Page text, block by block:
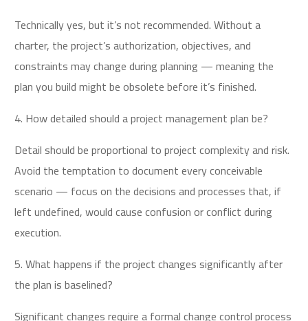
Technically yes, but it’s not recommended. Without a
charter, the project’s authorization, objectives, and
constraints may change during planning — meaning the
plan you build might be obsolete before it’s finished.
4. How detailed should a project management plan be?
Detail should be proportional to project complexity and risk.
Avoid the temptation to document every conceivable
scenario — focus on the decisions and processes that, if
left undefined, would cause confusion or conflict during
execution.
5. What happens if the project changes significantly after
the plan is baselined?
Significant changes require a formal change control process